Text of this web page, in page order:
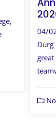
04/
Durg